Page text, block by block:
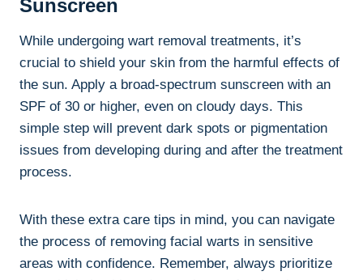
Sunscreen
While undergoing wart removal treatments, it’s
crucial to shield your skin from the harmful effects of
the sun. Apply a broad-spectrum sunscreen with an
SPF of 30 or higher, even on cloudy days. This
simple step will prevent dark spots or pigmentation
issues from developing during and after the treatment
process.
With these extra care tips in mind, you can navigate
the process of removing facial warts in sensitive
areas with confidence. Remember, always prioritize